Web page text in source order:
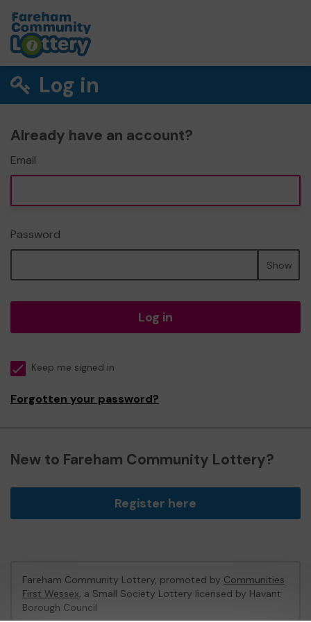
Log in
Already have an account?
Email
Password
Show
Log in
Keep me signed in
Forgotten your password?
New to Fareham Community Lottery?
Register here
Fareham Community Lottery, promoted by Communities
First Wessex, a Small Society Lottery licensed by Havant
Borough Council